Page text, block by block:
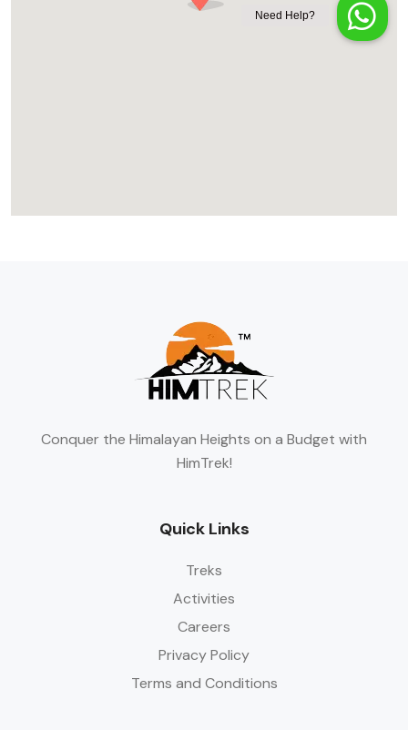
Conquer the Himalayan Heights on a Budget with
HimTrek!
Quick Links
Treks
Activities
Careers
Privacy Policy
Terms and Conditions